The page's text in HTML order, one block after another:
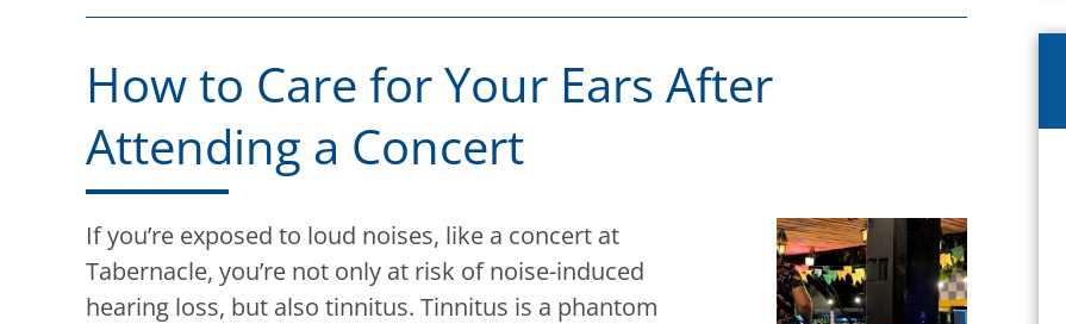
How to Care for Your Ears After
Attending a Concert
If you’re exposed to loud noises, like a concert at
Tabernacle, you’re not only at risk of noise-induced
hearing loss, but also tinnitus. Tinnitus is a phantom